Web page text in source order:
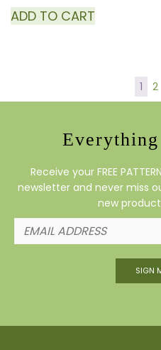
ADD TO CART
1 2
Receive your FREE
newsletter and never miss
new
SIGN